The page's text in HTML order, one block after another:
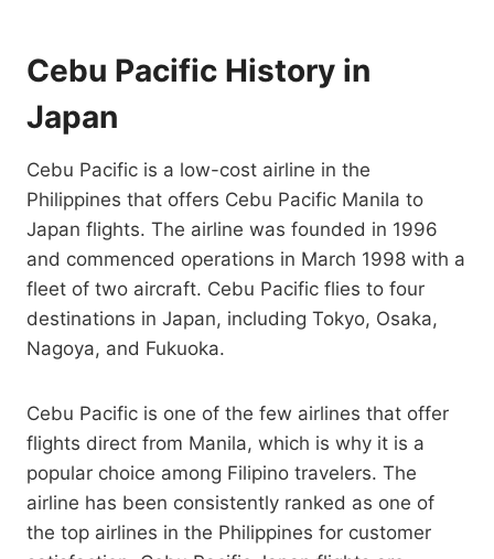
Cebu Pacific History in
Japan
Cebu Pacific is a low-cost airline in the
Philippines that offers Cebu Pacific Manila to
Japan flights. The airline was founded in 1996
and commenced operations in March 1998 with a
fleet of two aircraft. Cebu Pacific flies to four
destinations in Japan, including Tokyo, Osaka,
Nagoya, and Fukuoka.
Cebu Pacific is one of the few airlines that offer
flights direct from Manila, which is why it is a
popular choice among Filipino travelers. The
airline has been consistently ranked as one of
the top airlines in the Philippines for customer